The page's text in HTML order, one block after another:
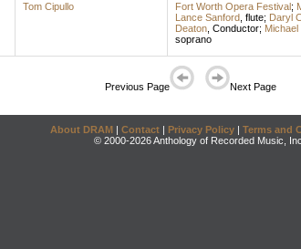
Tom Cipullo Fort Worth Opera Festival;
Lance Sanford, flute; Daryl
Deaton, Conductor; Michael
soprano
Previous Page Next Page
About DRAM | Contact | Privacy Policy | Terms and
© 2000-2026 Anthology of Recorded Music, Inc.